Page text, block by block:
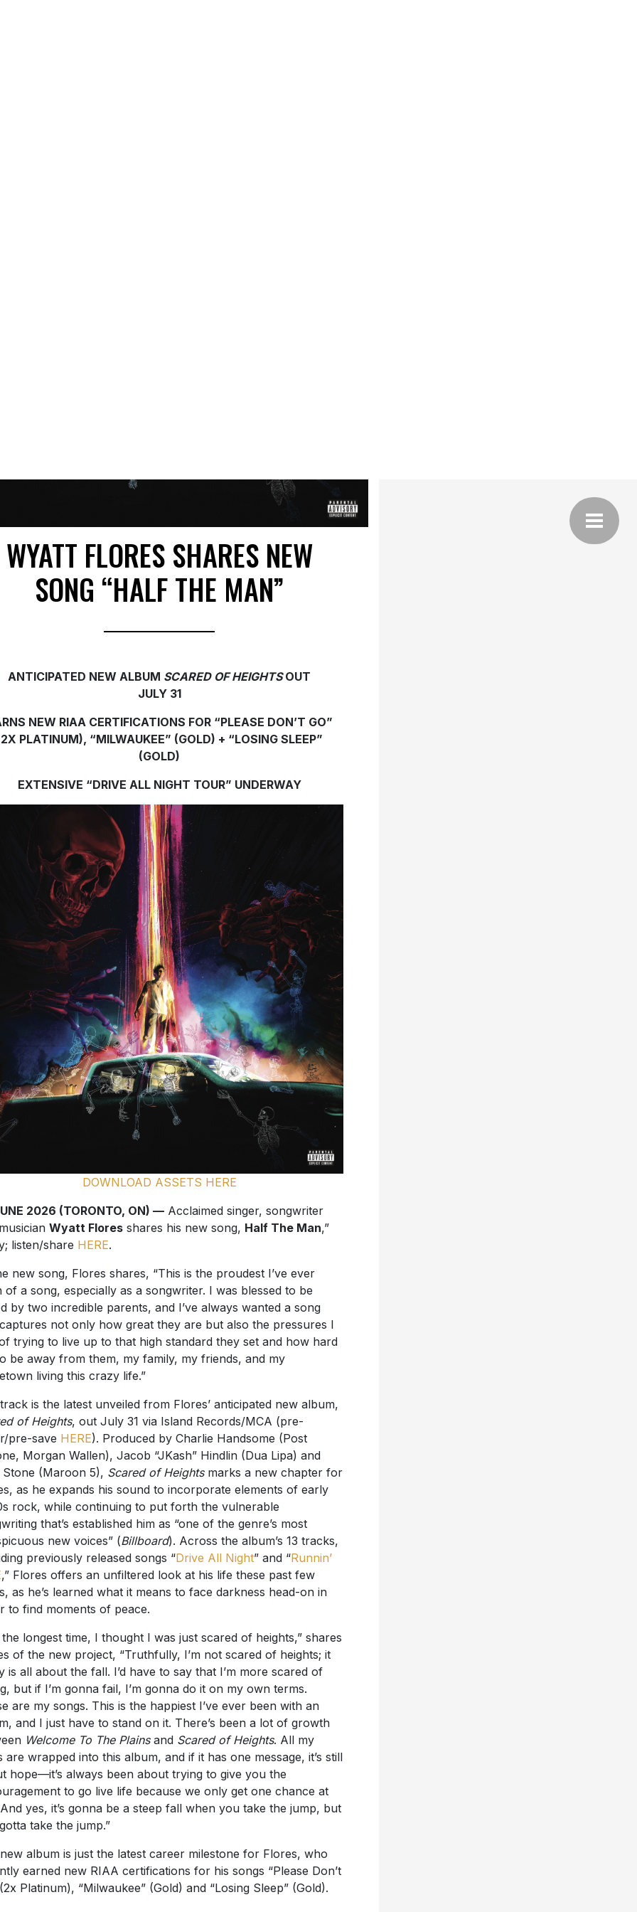
WYATT FLORES SHARES NEW
SONG “HALF THE MAN”
JULY 31
NEW RIAA CERTIFICATIONS FOR “PLEASE DON’T GO”
PLATINUM), “MILWAUKEE” (GOLD) + “LOSING SLEEP”
(GOLD)
EXTENSIVE “DRIVE ALL NIGHT TOUR” UNDERWAY
2026 (TORONTO, ON) —Acclaimed singer, songwriter
Wyatt Flores shares his new song, Half The Man
listen/shareHERE
new song, Flores shares, “This is the proudest I’ve ever
of a song, especially as a songwriter. I was blessed to be
by two incredible parents, and I’ve always wanted a song
not only how great they are but also the pressures I
trying to live up to that high standard they set and how hard
be away from them, my family, my friends, and my
living this crazy life.”
is the latest unveiled from Flores’ anticipated new album,
of Heights , out July 31 via Island Records/MCA (pre-
pre-saveHERE
). Produced by Charlie Handsome (Post
Morgan Wallen), Jacob “JKash” Hindlin (Dua Lipa) and
Stone (Maroon 5),Scared of Heights marks a new chapter for
as he expands his sound to incorporate elements of early
rock, while continuing to put forth the vulnerable
that’s established him as “one of the genre’s most
new voices” (
Billboard
). Across the album’s 13 tracks,
previously released songs “
Drive All Night” and “Runnin’
,” Flores offers an unfiltered look at his life these past few
as he’s learned what it means to face darkness head-on in
to find moments of peace.
longest time, I thought I was just scared of heights,” shares
of the new project, “Truthfully, I’m not scared of heights; it
is all about the fall. I’d have to say that I’m more scared of
but if I’m gonna fail, I’m gonna do it on my own terms.
are my songs. This is the happiest I’ve ever been with an
and I just have to stand on it. There’s been a lot of growth
Welcome To The Plains andScared of Heights . All my
are wrapped into this album, and if it has one message, it’s still
hope—it’s always been about trying to give you the
to go live life because we only get one chance at
yes, it’s gonna be a steep fall when you take the jump, but
take the jump.”
album is just the latest career milestone for Flores, who
earned new RIAA certifications for his songs “Please Don’t
Platinum), “Milwaukee” (Gold) and “Losing Sleep” (Gold).
live performer, Flores will continue to tour through the